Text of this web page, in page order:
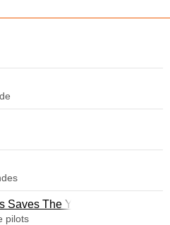
Saves The Year
pilots